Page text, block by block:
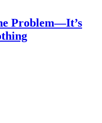
Problem—It’s